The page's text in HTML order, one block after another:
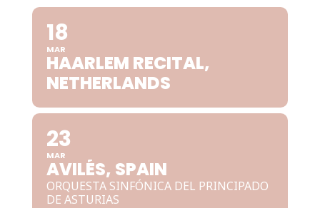
18
MAR
HAARLEM RECITAL,
NETHERLANDS
23
MAR
AVILÉS, SPAIN
ORQUESTA SINFÓNICA DEL PRINCIPADO
DE ASTURIAS